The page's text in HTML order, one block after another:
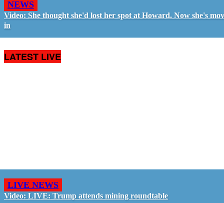
NEWS
Video: She thought she'd lost her spot at Howard. Now she's
in
LATEST LIVE
LIVE NEWS
Video: LIVE: Trump attends mining roundtable